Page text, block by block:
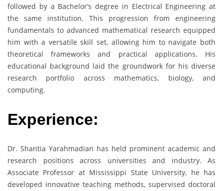
followed by a Bachelor’s degree in Electrical Engineering at
the same institution. This progression from engineering
fundamentals to advanced mathematical research equipped
him with a versatile skill set, allowing him to navigate both
theoretical frameworks and practical applications. His
educational background laid the groundwork for his diverse
research portfolio across mathematics, biology, and
computing.
Experience:
Dr. Shantia Yarahmadian has held prominent academic and
research positions across universities and industry. As
Associate Professor at Mississippi State University, he has
developed innovative teaching methods, supervised doctoral